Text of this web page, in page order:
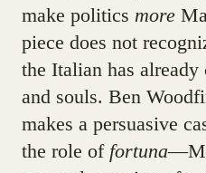
make politics more
piece does not
the Italian has already
and souls. Ben
makes a persuasive
the role of fortuna